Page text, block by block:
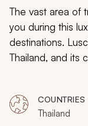
The vast area of
you during this
destinations.
Thailand, and its
an ethnic hill
the tree line,
COUNTRIES
Thailand